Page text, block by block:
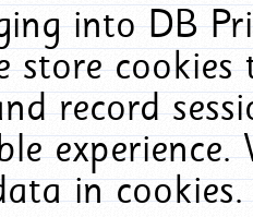
into DB
store cookies
record
in cookies.